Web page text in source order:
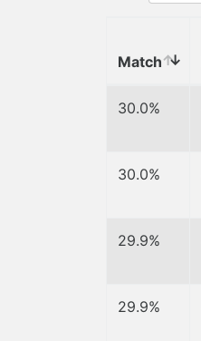
Match
30.0%
30.0%
29.9%
29.9%